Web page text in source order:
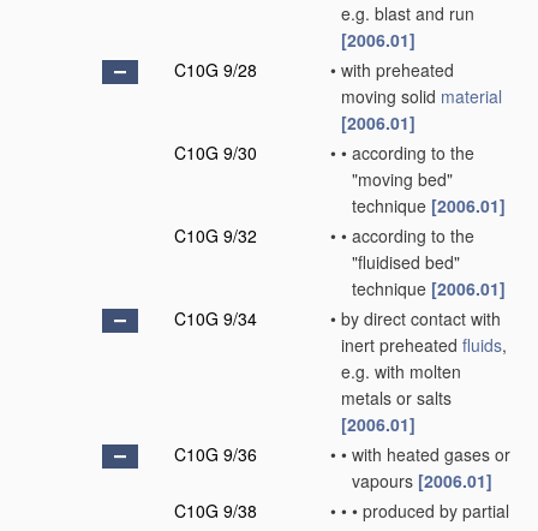
e.g. blast and run
[2006.01]
C10G 9/28
• with preheated
moving solid material
[2006.01]
C10G 9/30
• • according to the
"moving bed"
technique [2006.01]
C10G 9/32
• • according to the
"fluidised bed"
technique [2006.01]
C10G 9/34
• by direct contact with
inert preheated fluids,
e.g. with molten
metals or salts
[2006.01]
C10G 9/36
• • with heated gases or
vapours [2006.01]
C10G 9/38
• • • produced by partial